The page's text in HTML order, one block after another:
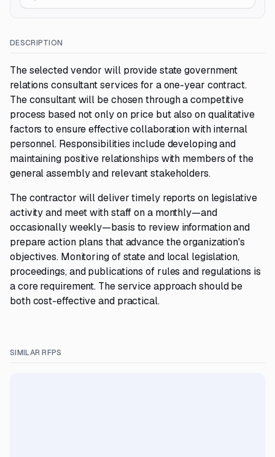
DESCRIPTION
The selected vendor will provide state government
relations consultant services for a one-year contract.
The consultant will be chosen through a competitive
process based not only on price but also on qualitative
factors to ensure effective collaboration with internal
personnel. Responsibilities include developing and
maintaining positive relationships with members of the
general assembly and relevant stakeholders.
The contractor will deliver timely reports on legislative
activity and meet with staff on a monthly—and
occasionally weekly—basis to review information and
prepare action plans that advance the organization's
objectives. Monitoring of state and local legislation,
proceedings, and publications of rules and regulations is
a core requirement. The service approach should be
both cost-effective and practical.
SIMILAR RFPS